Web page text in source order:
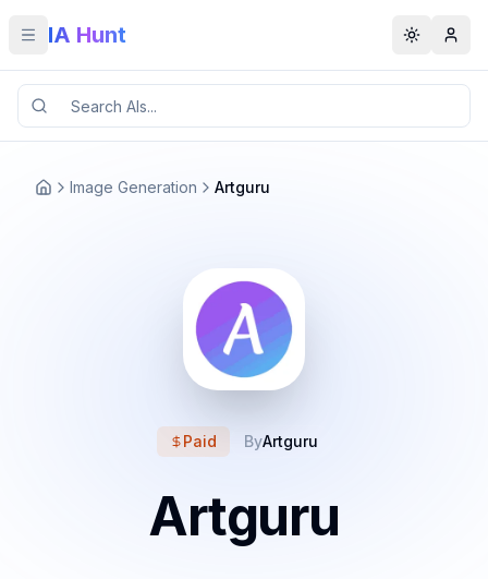
Toggle menu
IA Hunt Toggle
Image Generation Artguru
Paid ByArtguru
Artguru